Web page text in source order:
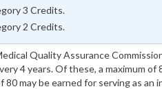
3 Credits.
2 Credits.
Quality Assurance
4 years. Of these, a maximum of
80 may be earned for serving as an